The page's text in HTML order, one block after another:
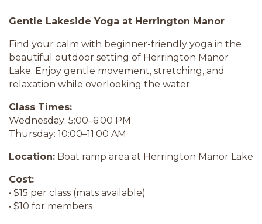
Gentle Lakeside Yoga at Herrington Manor
Find your calm with beginner-friendly yoga in the
beautiful outdoor setting of Herrington Manor
Lake. Enjoy gentle movement, stretching, and
relaxation while overlooking the water.
Class Times:
Wednesday: 5:00–6:00 PM
Thursday: 10:00–11:00 AM
Location: Boat ramp area at Herrington Manor Lake
Cost:
• $15 per class (mats available)
• $10 for members